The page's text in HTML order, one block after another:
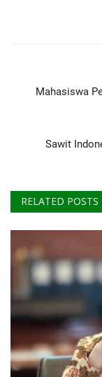
Mahasiswa
Sawit
RELATED POSTS